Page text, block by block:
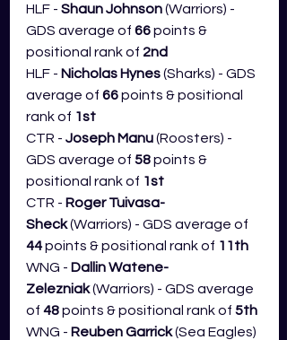
HLF - Shaun Johnson (Warriors) -
GDS average of 66 points &
positional rank of 2nd
HLF - Nicholas Hynes (Sharks) - GDS
average of 66 points & positional
rank of 1st
CTR - Joseph Manu (Roosters) -
GDS average of 58 points &
positional rank of 1st
CTR - Roger Tuivasa-
Sheck (Warriors) - GDS average of
44 points & positional rank of 11th
WNG - Dallin Watene-
Zelezniak (Warriors) - GDS average
of 48 points & positional rank of 5th
WNG - Reuben Garrick (Sea Eagles)